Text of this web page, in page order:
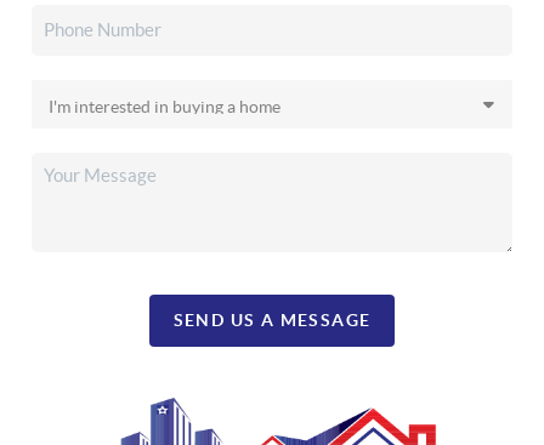
SEND US A MESSAGE